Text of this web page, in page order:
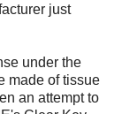
just
under the
made of tissue
an attempt to